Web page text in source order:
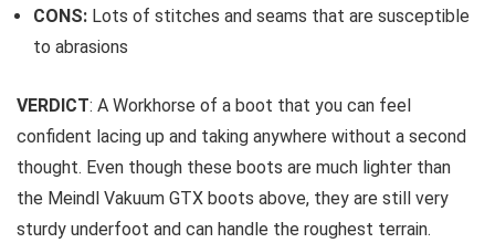
CONS: Lots of stitches and seams that are susceptible
to abrasions
VERDICT: A Workhorse of a boot that you can feel
confident lacing up and taking anywhere without a second
thought. Even though these boots are much lighter than
the Meindl Vakuum GTX boots above, they are still very
sturdy underfoot and can handle the roughest terrain.